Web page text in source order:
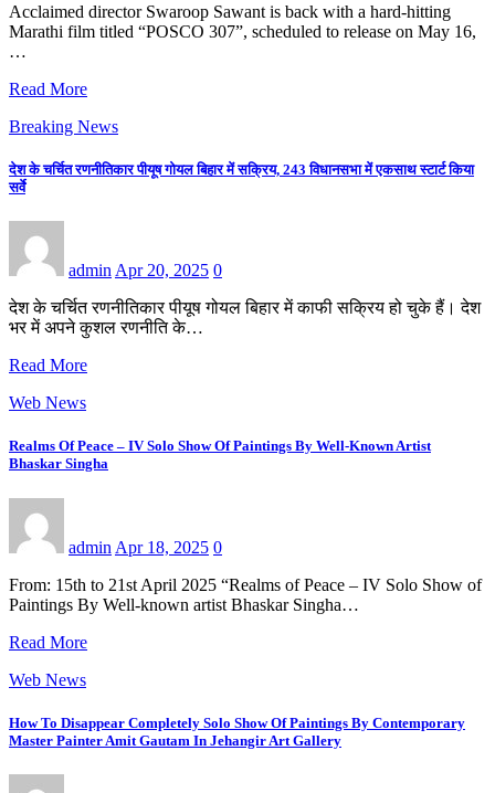
Acclaimed director Swaroop Sawant is back with a hard-hitting
Marathi film titled “POSCO 307”, scheduled to release on May 16,
…
Read More
Breaking News
देश के चर्चित रणनीतिकार पीयूष गोयल बिहार में सक्रिय, 243 विधानसभा में एकसाथ स्टार्ट किया
सर्वे
admin Apr 20, 2025 0
देश के चर्चित रणनीतिकार पीयूष गोयल बिहार में काफी सक्रिय हो चुके हैं। देश
भर में अपने कुशल रणनीति के…
Read More
Web News
Realms Of Peace – IV Solo Show Of Paintings By Well-Known Artist
Bhaskar Singha
admin Apr 18, 2025 0
From: 15th to 21st April 2025 “Realms of Peace – IV Solo Show of
Paintings By Well-known artist Bhaskar Singha…
Read More
Web News
How To Disappear Completely Solo Show Of Paintings By Contemporary
Master Painter Amit Gautam In Jehangir Art Gallery